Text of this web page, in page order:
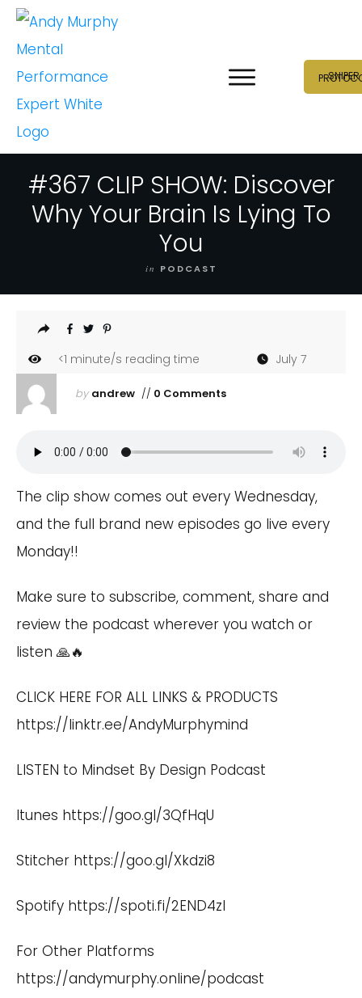
SNIPER
#367 CLIP SHOW: Discover
Why Your Brain Is Lying To
You
in PODCAST
<1 minute/s reading time July 7
by andrew// 0 Comments
The clip show comes out every Wednesday,
and the full brand new episodes go live every
Monday!!
Make sure to subscribe, comment, share and
review the podcast wherever you watch or
listen 🙏🔥
CLICK HERE FOR ALL LINKS & PRODUCTS
https://linktr.ee/AndyMurphymind
LISTEN to Mindset By Design Podcast
Itunes https://goo.gl/3QfHqU
Stitcher https://goo.gl/Xkdzi8
Spotify https://spoti.fi/2END4zI
For Other Platforms
https://andymurphy.online/podcast